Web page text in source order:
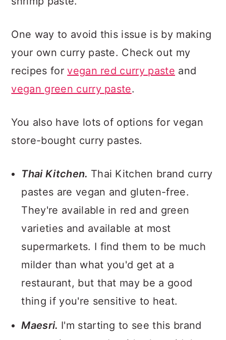
One way to avoid this issue is by making
your own curry paste. Check out my
recipes forvegan red curry paste and
vegan green curry paste.
You also have lots of options for vegan
store-bought curry pastes.
Thai Kitchen. Thai Kitchen brand curry
pastes are vegan and gluten-free.
They're available in red and green
varieties and available at most
supermarkets. I find them to be much
milder than what you'd get at a
restaurant, but that may be a good
thing if you're sensitive to heat.
Maesri. I'm starting to see this brand